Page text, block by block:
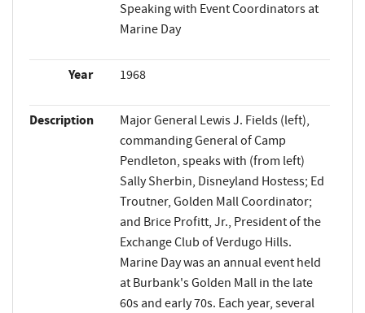
Speaking with Event Coordinators at
Marine Day
Year 1968
Description
Major General Lewis J. Fields (left),
commanding General of Camp
Pendleton, speaks with (from left)
Sally Sherbin, Disneyland Hostess; Ed
Troutner, Golden Mall Coordinator;
and Brice Profitt, Jr., President of the
Exchange Club of Verdugo Hills.
Marine Day was an annual event held
at Burbank's Golden Mall in the late
60s and early 70s. Each year, several